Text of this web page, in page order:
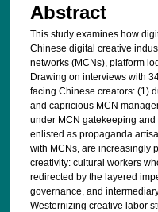
Abstract
This study examines how
Chinese digital creative
networks (MCNs), platform
Drawing on interviews with
facing Chinese creators: (1)
and capricious MCN
under MCN gatekeeping
enlisted as propaganda
with MCNs, are increasingly
creativity: cultural workers
redirected by the layered
governance, and
Westernizing creative labor